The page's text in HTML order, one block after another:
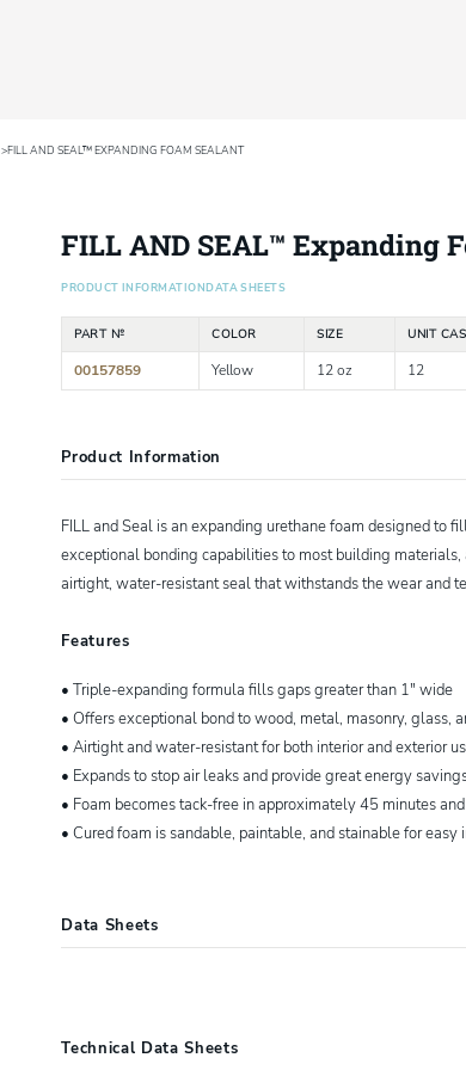
>FILL AND SEAL™ EXPANDING FOAM SEALANT
FILL AND SEAL™ Expanding
PRODUCT INFORMATIONDATA SHEETS
PART № COLOR SIZE UNIT
00157859 Yellow 12 oz 12
Product Information
FILL and Seal is an expanding urethane foam designed to
exceptional bonding capabilities to most building
airtight, water-resistant seal that withstands the wear and
Features
• Triple-expanding formula fills gaps greater than 1" wide
• Offers exceptional bond to wood, metal, masonry, glass,
• Airtight and water-resistant for both interior and exterior
• Expands to stop air leaks and provide great energy
• Foam becomes tack-free in approximately 45 minutes
• Cured foam is sandable, paintable, and stainable for easy
Data Sheets
Technical Data Sheets